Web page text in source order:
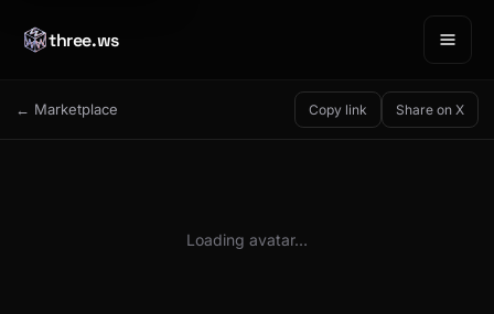
three.ws
← Marketplace Copy link Share on X
Loading avatar…